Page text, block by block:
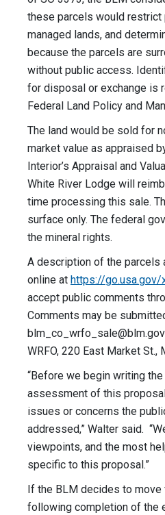
these parcels would
managed lands, and
because the parcels are
without public access.
for disposal or exchange is
Federal Land Policy and
The land would be sold for
market value as appraised
Interior’s Appraisal and
White River Lodge will
time processing this sale.
surface only. The federal
the mineral rights.
A description of the parcels
online at https://go.usa.gov/
accept public comments
Comments may be
blm_co_wrfo_sale@blm.gov
WRFO, 220 East Market St.,
“Before we begin writing the
assessment of this
issues or concerns the
addressed,” Walter said.
viewpoints, and the most
specific to this proposal.”
If the BLM decides to
following completion of the